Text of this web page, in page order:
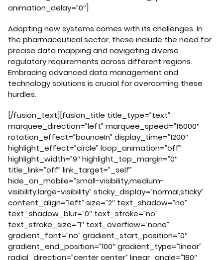
animation_delay=”0″]
Adopting new systems comes with its challenges. In
the pharmaceutical sector, these include the need for
precise data mapping and navigating diverse
regulatory requirements across different regions.
Embracing advanced data management and
technology solutions is crucial for overcoming these
hurdles.
[/fusion_text][fusion_title title_type=”text”
marquee_direction=”left” marquee_speed=”15000″
rotation_effect=”bounceIn” display_time=”1200″
highlight_effect=”circle” loop_animation=”off”
highlight_width=”9″ highlight_top_margin=”0″
title_link=”off” link_target=”_self”
hide_on_mobile=”small-visibility,medium-
visibility,large-visibility” sticky_display=”normal,sticky”
content_align=”left” size=”2″ text_shadow=”no”
text_shadow_blur=”0″ text_stroke=”no”
text_stroke_size=”1″ text_overflow=”none”
gradient_font=”no” gradient_start_position=”0″
gradient_end_position=”100″ gradient_type=”linear”
radial_direction=”center center” linear_angle=”180″